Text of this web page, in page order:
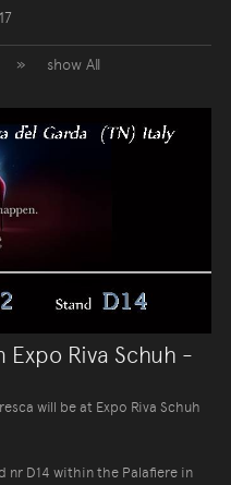
» show All
Expo Riva Schuh -
will be at Expo Riva Schuh
nr D14 within the Palafiere in